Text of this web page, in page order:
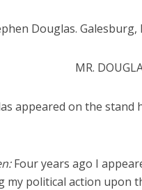
Douglas. Galesburg,
MR.
appeared on the
Four years ago I
my political action upon